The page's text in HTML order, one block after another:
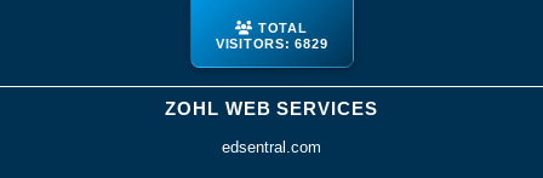
TOTAL
VISITORS:6829
ZOHL WEB SERVICES
edsentral.com